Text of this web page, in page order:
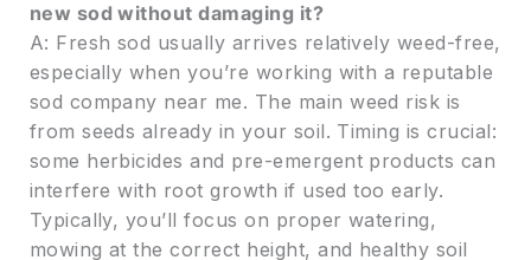
new sod without damaging it?
A: Fresh sod usually arrives relatively weed-free,
especially when you’re working with a reputable
sod company near me. The main weed risk is
from seeds already in your soil. Timing is crucial:
some herbicides and pre-emergent products can
interfere with root growth if used too early.
Typically, you’ll focus on proper watering,
mowing at the correct height, and healthy soil